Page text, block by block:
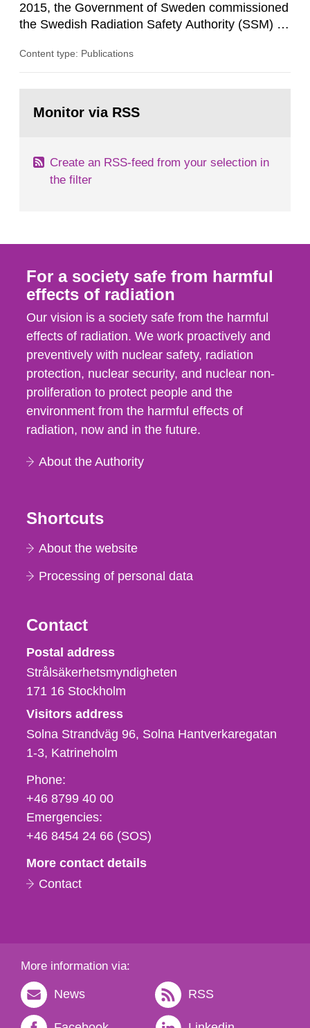
2015, the Government of Sweden commissioned
the Swedish Radiation Safety Authority (SSM) to,
Contingencies Agency (MSB), relevant county
emergency planning zones and emergency
Content type: Publications
page:Monitor via RSS
Create an RSS-feed from your selection in
the filter
For a society safe from harmful
effects of radiation
Our vision is a society safe from the harmful
effects of radiation. We work proactively and
preventively with nuclear safety, radiation
protection, nuclear security, and nuclear non-
proliferation to protect people and the
environment from the harmful effects of
radiation, now and in the future.
About the Authority
Shortcuts
About the website
Processing of personal data
Contact
Strålsäkerhetsmyndigheten
Postal address
Strålsäkerhetsmyndigheten
171 16 Stockholm
Visitors address
Solna Strandväg 96, Solna Hantverkaregatan
1-3 Katrineholm
Phone,
fax
och
e-
Phone:
+46 8799 40 00
Emergencies:
+46 8454 24 66 (SOS)
More contact details
Contact
More information via:
News RSS